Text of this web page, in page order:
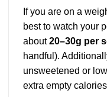
If you are on a
best to watch your
about20–30g per
handful).
unsweetened or
extra empty